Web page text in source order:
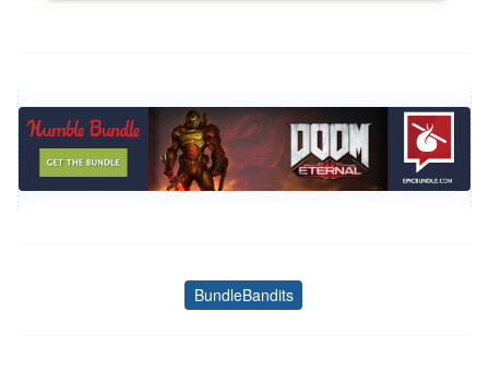
Tags
BundleBandits